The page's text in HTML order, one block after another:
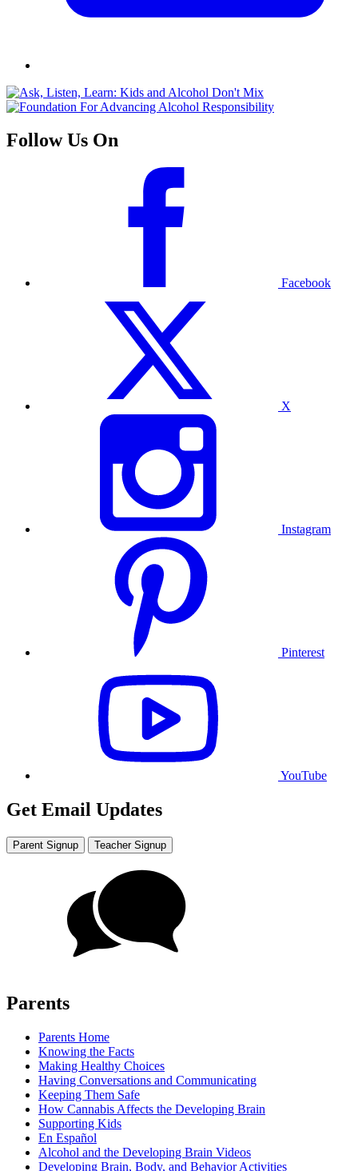
Follow Us On
Facebook
X
Instagram
Pinterest
YouTube
Get Email Updates
Parent Signup Teacher Signup
Parents
Parents Home
Knowing the Facts
Making Healthy Choices
Having Conversations and Communicating
Keeping Them Safe
How Cannabis Affects the Developing Brain
Supporting Kids
En Español
Alcohol and the Developing Brain Videos
Developing Brain, Body, and Behavior Activities